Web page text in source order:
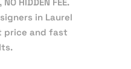
in Laurel
price and fast